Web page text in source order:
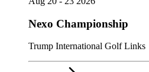
Nexo Championship
Trump International Golf Links